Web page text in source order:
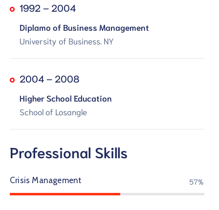
1992 – 2004
Diplamo of Business Management
University of Business. NY
2004 – 2008
Higher School Education
School of Losangle
Professional Skills
Crisis Management 69%